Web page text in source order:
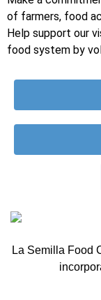
of farmers, food
Help support our
food system by
La Semilla Food